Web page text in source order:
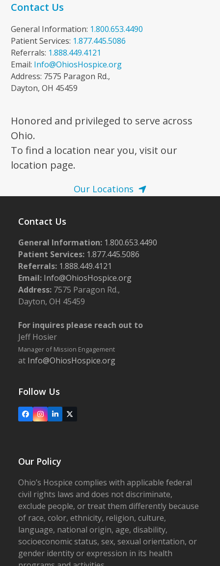
Contact Us
General Information: 1.800.653.4490
Patient Services: 1.877.445.5086
Referrals: 1.888.449.4121
Email: Info@OhiosHospice.org
Address: 7575 Paragon Rd.,
Dayton, OH 45459
Honored and privileged to serve across
Ohio.
To find a location near you, visit our
location page.
Our Locations
Contact Us
General Information: 1.800.653.4490
Patient Services: 1.877.445.5086
Referrals: 1.888.449.4121
Email: Info@OhiosHospice.org
Address: 7575 Paragon Rd.,
Dayton, OH 45459
For inquires please reach out to
Jeff Hosier
Manager of Mission Engagement
at Info@OhiosHospice.org
Follow Us
FacebookInstagram
LinkedIn
X
Our Policy
Ohio’s Hospice complies with applicable federal
civil rights laws and does not discriminate,
exclude people, or treat them differently because
of race, color, ethnicity, religion, culture,
language, national origin, age, disability,
socioeconomic status, sex, sexual orientation, or
gender identity or expression in its health